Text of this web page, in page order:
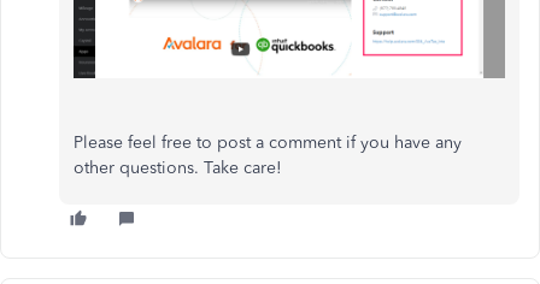
Please feel free to post a comment if you have any
other questions. Take care!